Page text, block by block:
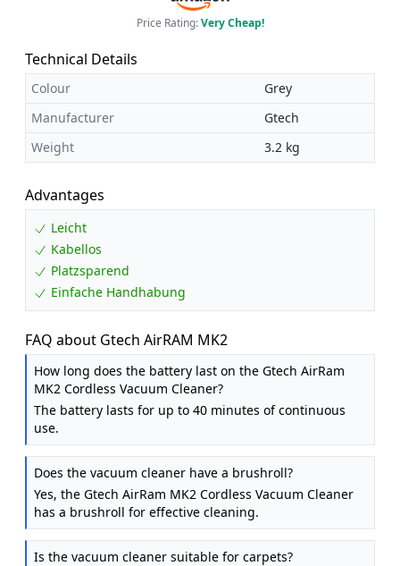
Price Rating:Very Cheap!
Technical Details
Colour
Grey
Manufacturer
Gtech
Weight
3.2 kg
Advantages
Leicht
Kabellos
Platzsparend
Einfache Handhabung
FAQ about Gtech AirRAM MK2
How long does the battery last on the Gtech AirRam
MK2 Cordless Vacuum Cleaner?
The battery lasts for up to 40 minutes of continuous
use.
Does the vacuum cleaner have a brushroll?
Yes, the Gtech AirRam MK2 Cordless Vacuum Cleaner
has a brushroll for effective cleaning.
Is the vacuum cleaner suitable for carpets?